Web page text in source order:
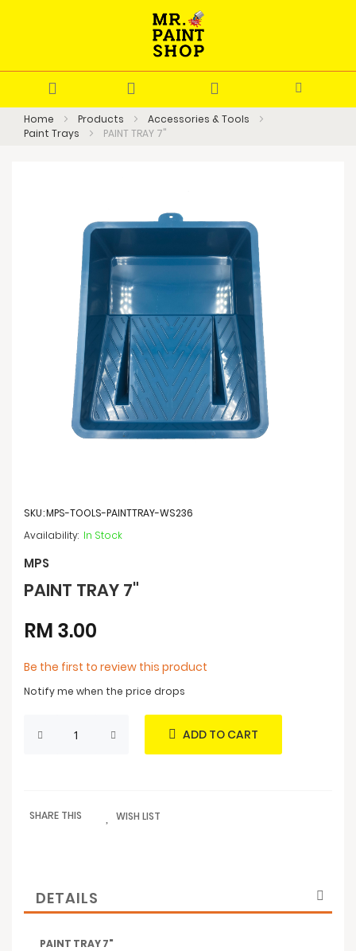
Home Products
Accessories & Tools
Paint Trays
PAINT TRAY 7"
the
beginning
the
gallery
SKU MPS-TOOLS-PAINTTRAY-WS236
In Stock
MPS
PAINT TRAY 7"
RM 3.00
Be the first to review this product
Notify me when the price drops
ADD TO CART
SHARE THIS WISH LIST
DETAILS
PAINT TRAY 7"